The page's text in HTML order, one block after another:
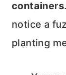
containers.
notice a
planting